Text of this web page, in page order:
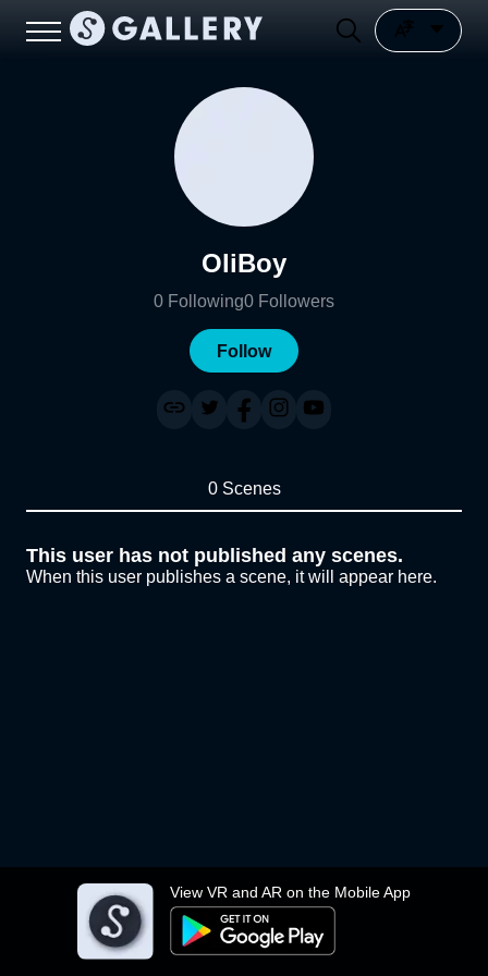
View VR and AR on the Mobile App
OliBoy
0 Following0 Followers
Follow
0 Scenes
This user has not published any scenes.
When this user publishes a scene, it will appear here.